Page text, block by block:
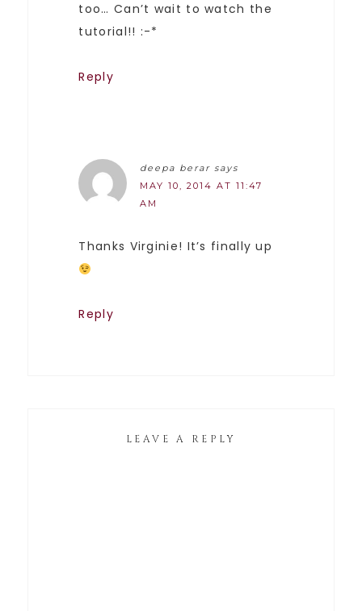
too… Can’t wait to watch the
tutorial!! :-*
Reply
deepa berar says
MAY 10, 2014 AT 11:47
AM
Thanks Virginie! It’s finally up
Reply
LEAVE A REPLY